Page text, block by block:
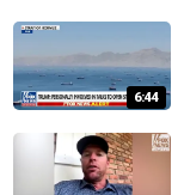
6:44